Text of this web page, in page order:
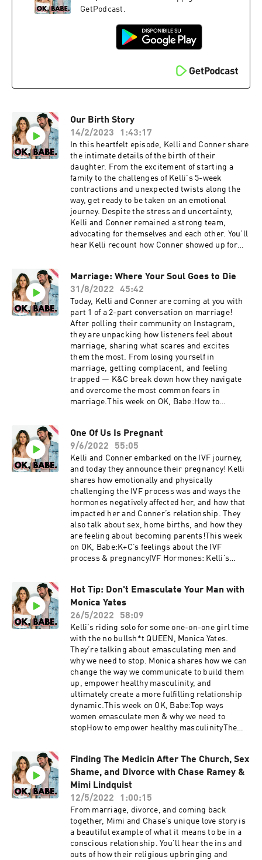
complexReigniting sex drive with creative, novel
care in parenthoodImpact of fatherhood on
empathy and emotional resilienceThis show is
20% off at organifishop.com/okbabe Cured
Nutrition | Visit curednutrition.com and use the
code KELLIT for 15% off.Follow K+C: Kelli:
/ Conner WandersThis show is produced by
Soulfire Productions
GetPodcast.
Our Birth Story
14/2/2023
1:43:17
In this heartfelt episode, Kelli and Conner share
the intimate details of the birth of their
daughter. From the excitement of starting a
family to the challenges of Kelli's 5-week
contractions and unexpected twists along the
way, get ready to be taken on an emotional
journey. Despite the stress and uncertainty,
Kelli and Conner remained a strong team,
advocating for themselves and each other. You’ll
hear Kelli recount how Conner showed up for
listener Q&A, covering topics such as the cost
of a home birth, their experiences with
parenthood, and Kelli's transition into
motherhood.Today on OK, Babe.Challenges K+C
faced during Kelli's 5-week contractionsKelli’s
near-death birth experience & emergency
surgeryHow K+C remained a strong team &
advocated for each otherScar tissue: how it
affected Kelli's ability to dilate during
childbirthChoosing a painful vs. traumatic
BirthListener Q&A: cost of home birth,
parenthood, breastfeeding This show is
pack with any orderOrganifi | Use code OKBABE
to get 20% off at
organifishop.com/okbabe Resources:Reference
d Lactation Consultant: @kellyibclc Follow
K+C: Kelli: @kellitmoore Conner:
@connerwanders OK, Babe: @okbabeshowThis
show is produced by Soulfire Productions
Marriage: Where Your Soul Goes to Die
31/8/2022
45:42
Today, Kelli and Conner are coming at you with
part 1 of a 2-part conversation on marriage!
After polling their community on Instagram,
they are unpacking how listeners feel about
marriage, sharing what scares and excites
them the most. From losing yourself in
marriage, getting complacent, and feeling
trapped — K&C break down how they navigate
and overcome the most common fears in
marriage.This week on OK, Babe:How to
complacencyHow K+C create a dynamic to not
feel trapped by marriageDeconstruct your
beliefs & fears through self-questioningFears
around sexual monogamySpeaking your
uncomfortable truths to avoid resentmentThis
show is supported by:Cured | Cured | Use code
OKBABE or follow this link to get 20% off your
order!Organifi | Use code OKBABE to get 20% off
at organifishop.com/okbabe Follow K+C: Kelli:
@kellitmoore Conner: @connerwanders OK,
Babe: @okbabeshowThis show is produced by
Soulfire Productions
One Of Us Is Pregnant
9/6/2022
55:05
Kelli and Conner embarked on the IVF journey,
and today they announce their pregnancy! Kelli
shares how emotionally and physically
challenging the IVF process was and ways the
hormones negatively affected her, and how that
impacted her and Conner’s relationship. They
also talk about sex, home births, and how they
are feeling about becoming parents!This week
on OK, Babe:K+C’s feelings about the IVF
process & pregnancyIVF Hormones: Kelli’s
& doulaWhat to know about epidurals &
FentanylThis show is supported by:Cured | Use
code OKBABE to get 20% off your order!Organifi
| Use code OKBABE to get 20% off at
organifishop.com/okbabe Follow K+C: Kelli:
@kellitmoore Conner: @connerwanders OK,
Babe: @okbabeshowThis show is produced by
Soulfire Productions
Hot Tip: Don't Emasculate Your Man with
Monica Yates
26/5/2022
58:09
Kelli’s riding solo for some one-on-one girl time
with the no bullsh*t QUEEN, Monica Yates.
They’re talking about emasculating men and
why we need to stop. Monica shares how we can
change the way we communicate to build them
up, empower healthy masculinity, and
ultimately create a more fulfilling relationship
dynamic.This week on OK, Babe:Top ways
women emasculate men & why we need to
stopHow to empower healthy masculinityThe
healthyApproaching finances when the woman
is the breadwinnerThis show is supported
by:Cured | Use code OKBABE to get 10% off your
order!Connect with Monica:IG:
@monicayateshealth Website:
monicayates.com.au Follow K+C: Kelli:
@kellitmoore Conner: @connerwanders OK,
Babe: @okbabeshowThis show is produced by
Soulfire Productions
Finding The Medicin After The Church, Sex
Shame, and Divorce with Chase Ramey &
Mimi Lindquist
12/5/2022
1:00:15
From marriage, divorce, and coming back
together, Mimi and Chase’s unique love story is
a beautiful example of what it means to be in a
conscious relationship. You’ll hear the ins and
outs of how their religious upbringing and